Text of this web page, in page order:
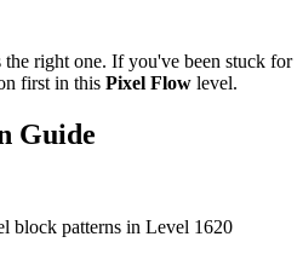
the right one. If you've been stuck for
first in this Pixel Flow level.
Guide
block patterns in Level 1620